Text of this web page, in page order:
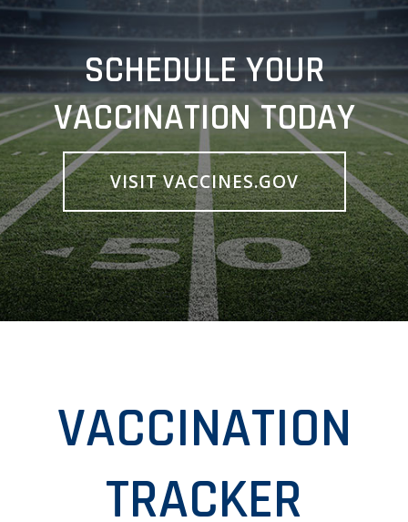
SCHEDULE YOUR
VACCINATION TODAY
VISIT VACCINES.GOV
VACCINATION
TRACKER